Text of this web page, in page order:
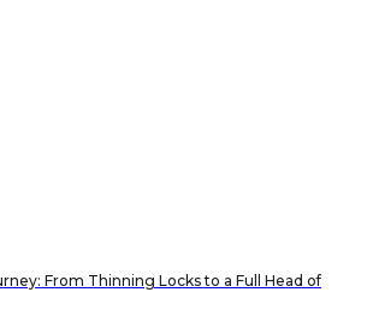
From Thinning Locks to a Full Head of